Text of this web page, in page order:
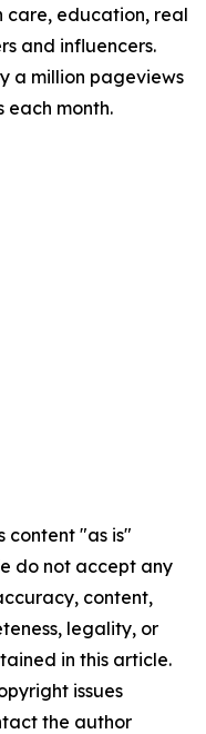
care, education, real
and influencers.
a million pageviews
each month.
content "as is"
do not accept any
content,
legality, or
in this article.
issues
the author